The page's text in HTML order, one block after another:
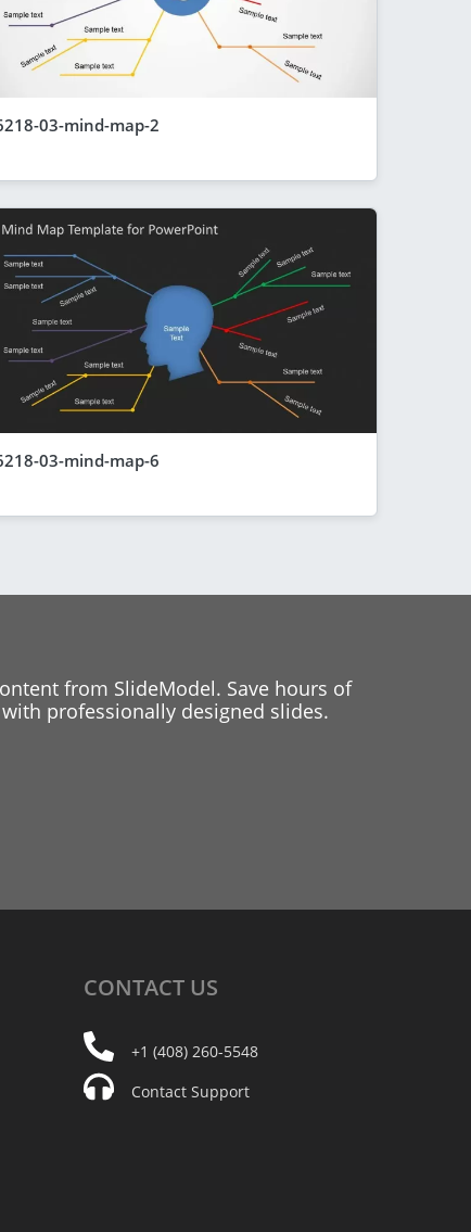
03-mind-map-2
03-mind-map-6
from SlideModel. Save hours of
professionally designed slides.
CONTACT US
+1 (408) 260-5548
Contact Support